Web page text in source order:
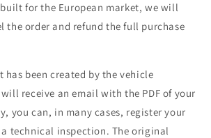
for the European market, we will
the order and refund the full purchase
has been created by the vehicle
receive an email with the PDF of your
you can, in many cases, register your
technical inspection. The original